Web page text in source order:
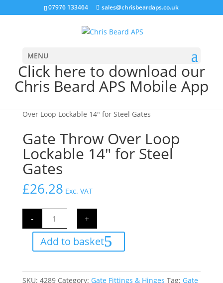
07976 133464 sales@chrisbeardaps.co.uk
MENU
Click here to download our
Chris Beard APS Mobile App
Over Loop Lockable 14″ for Steel Gates
Gate Throw Over Loop
Lockable 14″ for Steel
Gates
£26.28 Exc. VAT
-
Gate
Throw
Loop
Lockable
14"
for
quantity
+
Add to basket
SKU: 4289 Category: Gate Fittings & Hinges Tag: Gate